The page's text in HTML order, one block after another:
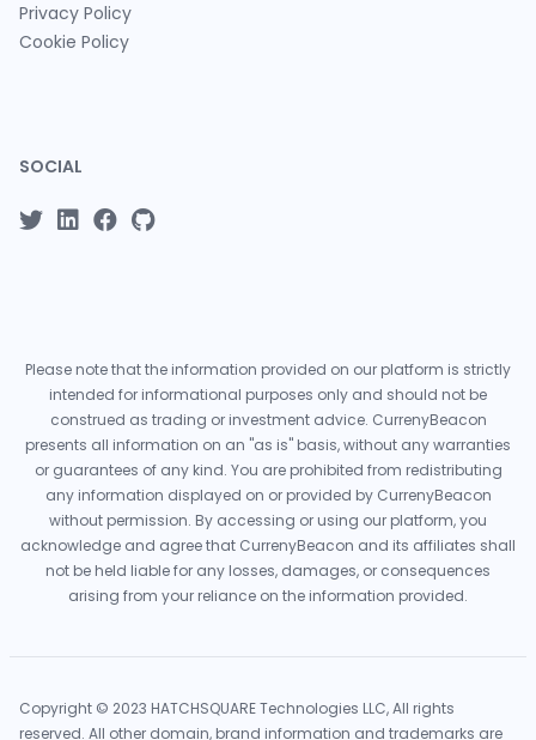
Privacy Policy
Cookie Policy
SOCIAL
Please note that the information provided on our platform is strictly
intended for informational purposes only and should not be
construed as trading or investment advice. CurrenyBeacon
presents all information on an "as is" basis, without any warranties
or guarantees of any kind. You are prohibited from redistributing
any information displayed on or provided by CurrenyBeacon
without permission. By accessing or using our platform, you
acknowledge and agree that CurrenyBeacon and its affiliates shall
not be held liable for any losses, damages, or consequences
arising from your reliance on the information provided.
Copyright © 2023 HATCHSQUARE Technologies LLC, All rights
reserved. All other domain, brand information and trademarks are